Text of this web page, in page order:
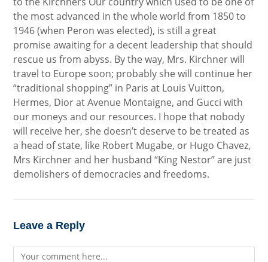
the most advanced in the whole world from 1850 to
1946 (when Peron was elected), is still a great
promise awaiting for a decent leadership that should
rescue us from abyss. By the way, Mrs. Kirchner will
travel to Europe soon; probably she will continue her
“traditional shopping” in Paris at Louis Vuitton,
Hermes, Dior at Avenue Montaigne, and Gucci with
our moneys and our resources. I hope that nobody
will receive her, she doesn’t deserve to be treated as
a head of state, like Robert Mugabe, or Hugo Chavez,
Mrs Kirchner and her husband “King Nestor” are just
demolishers of democracies and freedoms.
Leave a Reply
Comment